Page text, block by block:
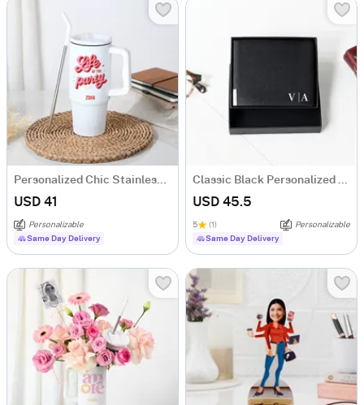
Personalized Chic Stainless Steel Tumbler
USD 41
Personalizable
Same Day Delivery
Classic Black Personalized Bi-Fold PU Leather Wallet
USD 45.5
5 (1)
Personalizable
Same Day Delivery